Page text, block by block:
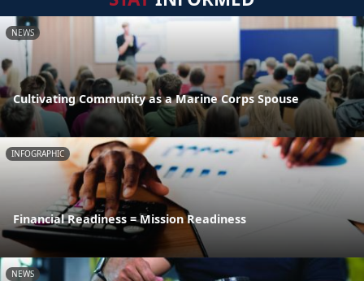
NEWS
Cultivating Community as a Marine Corps Spouse
INFOGRAPHIC
Financial Readiness = Mission Readiness
NEWS